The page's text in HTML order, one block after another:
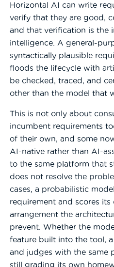
Horizontal AI can write
verify that they are good,
and that verification is the
intelligence. A general-
syntactically plausible
floods the lifecycle with
be checked, traced, and
other than the model that
This is not only about
incumbent requirements
of their own, and some
AI-native rather than AI-
to the same platform that
does not resolve the
cases, a probabilistic
requirement and scores its
arrangement the
prevent. Whether the
feature built into the tool,
and judges with the same
still grading its own